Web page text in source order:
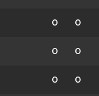
0 0
0 0
0 0